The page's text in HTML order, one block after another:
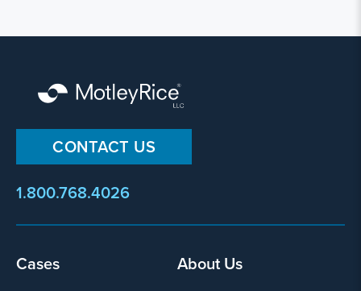
CONTACT US
1.800.768.4026
Footer
Cases
About Us